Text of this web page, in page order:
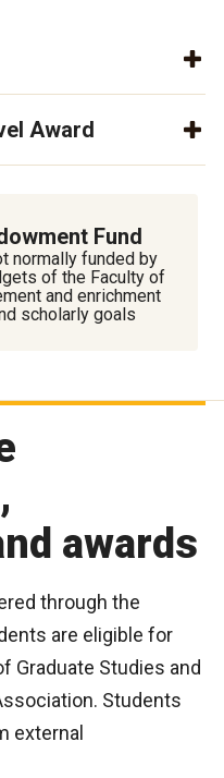
Award
Fund
normally funded by
of the Faculty of
and enrichment
scholarly goals
awards
through the
are eligible for
Graduate Studies and
Students
external